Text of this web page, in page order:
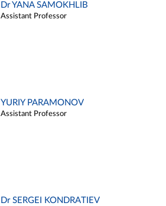
Dr YANA SAMOKHLIB
Assistant Professor
YURIY PARAMONOV
Assistant Professor
Dr SERGEI KONDRATIEV